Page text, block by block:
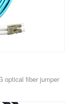
optical fiber jumper